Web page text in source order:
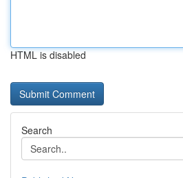
HTML is disabled
Search